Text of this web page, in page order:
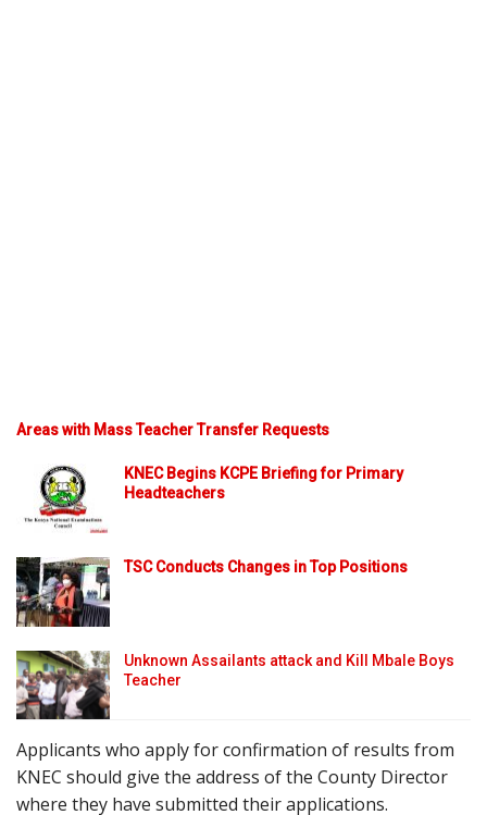
Areas with Mass Teacher Transfer Requests
KNEC Begins KCPE Briefing for Primary
Headteachers
TSC Conducts Changes in Top Positions
Unknown Assailants attack and Kill Mbale Boys
Teacher
Applicants who apply for confirmation of results from
KNEC should give the address of the County Director
where they have submitted their applications.